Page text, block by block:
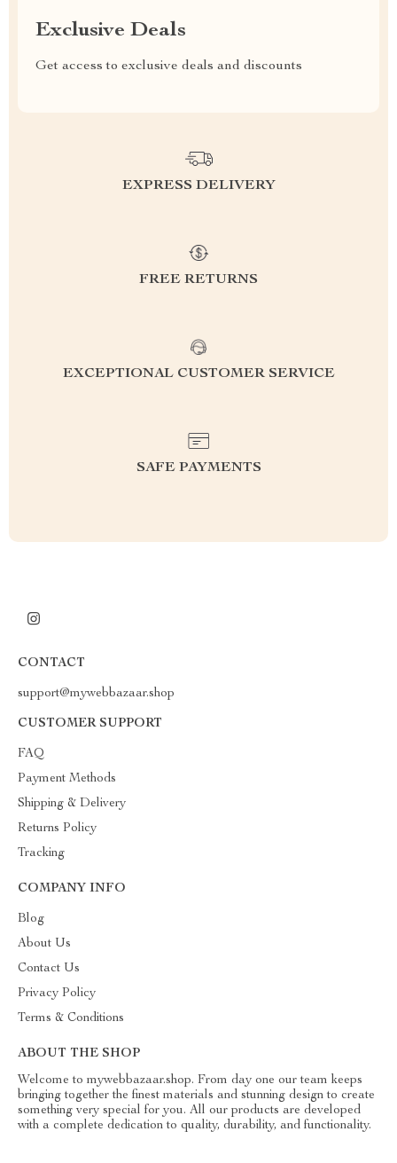
Exclusive Deals
Get access to exclusive deals and discounts
EXPRESS DELIVERY
FREE RETURNS
EXCEPTIONAL CUSTOMER SERVICE
SAFE PAYMENTS
CONTACT
support@mywebbazaar.shop
CUSTOMER SUPPORT
FAQ
Payment Methods
Shipping & Delivery
Returns Policy
Tracking
COMPANY INFO
Blog
About Us
Contact Us
Privacy Policy
Terms & Conditions
ABOUT THE SHOP
Welcome to mywebbazaar.shop. From day one our team keeps
bringing together the finest materials and stunning design to create
something very special for you. All our products are developed
with a complete dedication to quality, durability, and functionality.